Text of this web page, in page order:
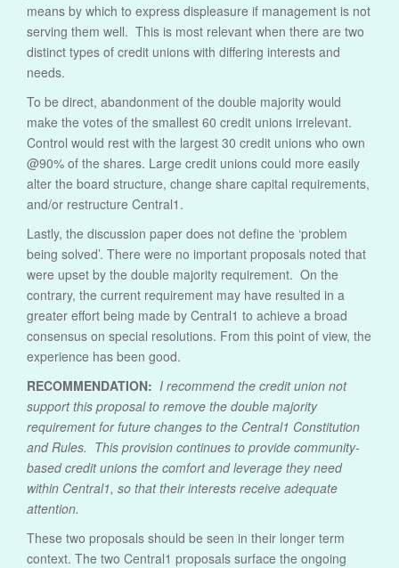
means by which to express displeasure if management is not
serving them well. This is most relevant when there are two
distinct types of credit unions with differing interests and
needs.
To be direct, abandonment of the double majority would
make the votes of the smallest 60 credit unions irrelevant.
Control would rest with the largest 30 credit unions who own
@90% of the shares. Large credit unions could more easily
alter the board structure, change share capital requirements,
and/or restructure Central1.
Lastly, the discussion paper does not define the ‘problem
being solved’. There were no important proposals noted that
were upset by the double majority requirement. On the
contrary, the current requirement may have resulted in a
greater effort being made by Central1 to achieve a broad
consensus on special resolutions. From this point of view, the
experience has been good.
RECOMMENDATION: I recommend the credit union not
support this proposal to remove the double majority
requirement for future changes to the Central1 Constitution
and Rules. This provision continues to provide community-
based credit unions the comfort and leverage they need
within Central1, so that their interests receive adequate
attention.
These two proposals should be seen in their longer term
context. The two Central1 proposals surface the ongoing